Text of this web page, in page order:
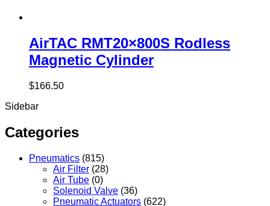
AirTAC RMT20×800S Rodless
Magnetic Cylinder
$166.50
Sidebar
Categories
Pneumatics (815)
Air Filter (28)
Air Tube (0)
Solenoid Valve (36)
Pneumatic Actuators (622)